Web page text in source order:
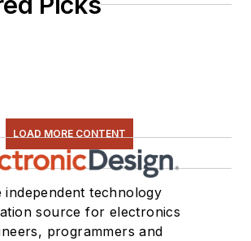
LOAD MORE CONTENT
independent technology
source for electronics
programmers and